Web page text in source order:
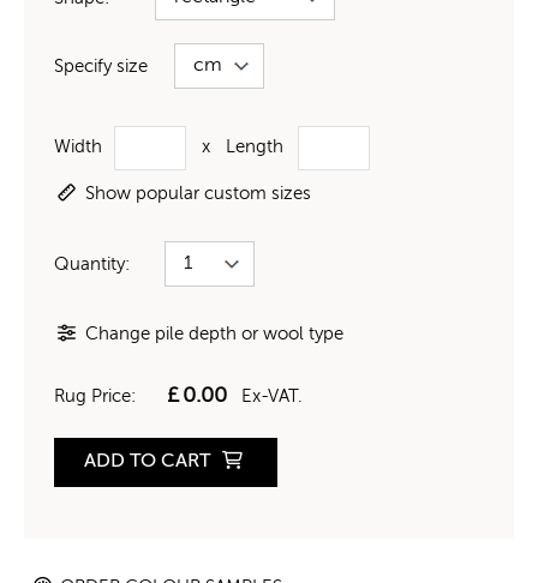
Specify size
Width x Length
Show popular custom sizes
Quantity:
Change pile depth or wool type
Rug Price: £0.00 Ex-VAT.
ADD TO CART